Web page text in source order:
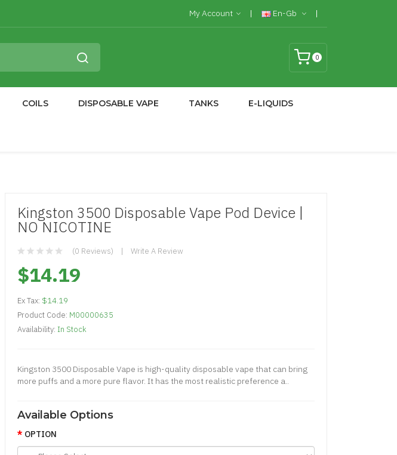
My Account En-Gb
0
COILS DISPOSABLE VAPE TANKS E-LIQUIDS
Kingston 3500 Disposable Vape Pod Device |
NO NICOTINE
(0 Reviews) Write A Review
$14.19
Ex Tax: $14.19
Product Code: M00000635
Availability: In Stock
Kingston 3500 Disposable Vape is high-quality disposable vape that can bring
more puffs and a more pure flavor. It has the most realistic preference a..
Available Options
OPTION